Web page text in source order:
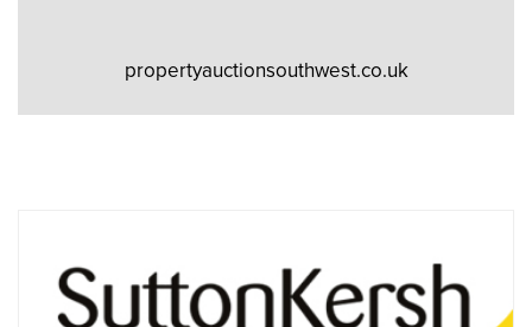
propertyauctionsouthwest.co.uk